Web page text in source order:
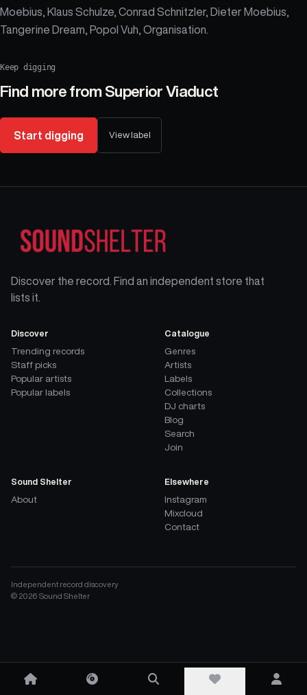
Moebius, Klaus Schulze, Conrad Schnitzler, Dieter Moebius,
Tangerine Dream, Popol Vuh, Organisation.
Keep digging
Find more from Superior Viaduct
Start digging View label
Discover the record. Find an independent store that
lists it.
Discover
Trending records
Staff picks
Popular artists
Popular labels
Catalogue
Genres
Artists
Labels
Collections
DJ charts
Blog
Search
Join
Sound Shelter
About
Elsewhere
Instagram
Mixcloud
Contact
Independent record discovery
© 2026 Sound Shelter